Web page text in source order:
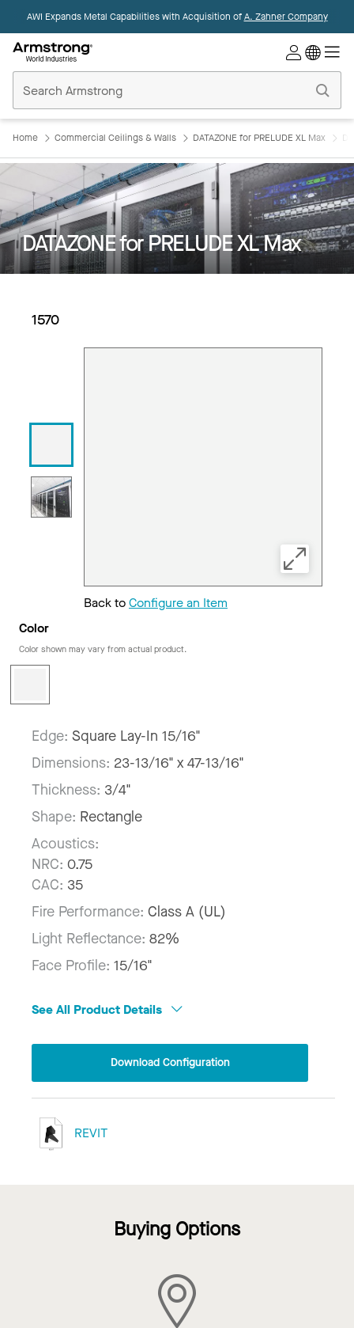
AWI Expands Metal Capabilities with Acquisition ofA. Zahner Company
Ceilings
Home
Home Commercial Ceilings & Walls DATAZONE for PRELUDE XL Max
DATAZONE for PRELUDE XL Max
1570
Back toConfigure an Item
Color
Color shown may vary from actual product.
Edge: Square Lay-In 15/16"
Dimensions: 23-13/16" x 47-13/16"
Thickness: 3/4"
Shape: Rectangle
Acoustics:
NRC: 0.75
CAC: 35
Fire Performance: Class A (UL)
Light Reflectance: 82%
Face Profile: 15/16"
See All Product Details
Download Configuration
REVIT
Buying Options